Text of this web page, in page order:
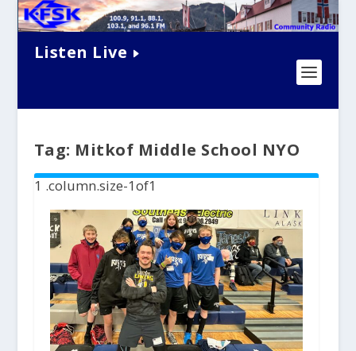
Listen Live
Tag: Mitkof Middle School NYO